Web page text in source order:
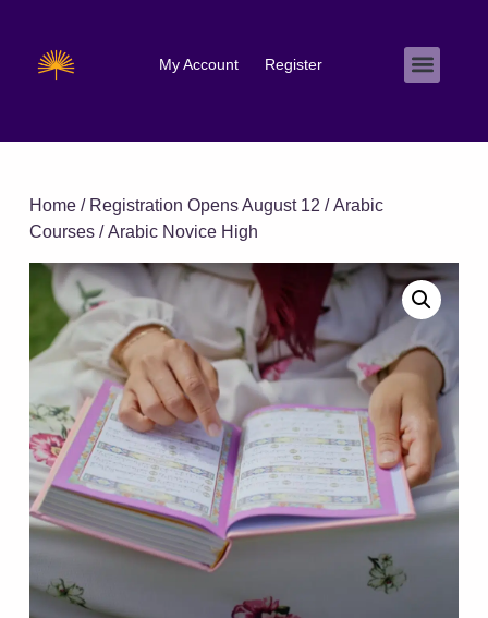
My Account Register
Home/ Registration Opens August 12 /Arabic
Courses/ Arabic Novice High